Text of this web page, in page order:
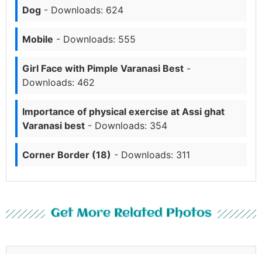
Dog - Downloads: 624
Mobile - Downloads: 555
Girl Face with Pimple Varanasi Best -
Downloads: 462
Importance of physical exercise at Assi ghat
Varanasi best - Downloads: 354
Corner Border (18) - Downloads: 311
Get More Related Photos